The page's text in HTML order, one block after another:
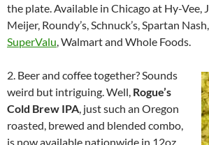
the plate. Available in Chicago at Hy-Vee,
Meijer, Roundy’s, Schnuck’s, Spartan
SuperValu, Walmart and Whole Foods.
2. Beer and coffee together? Sounds
weird but intriguing. Well, Rogue’s
Cold Brew IPA, just such an Oregon
roasted, brewed and blended combo,
is now available nationwide in 12oz